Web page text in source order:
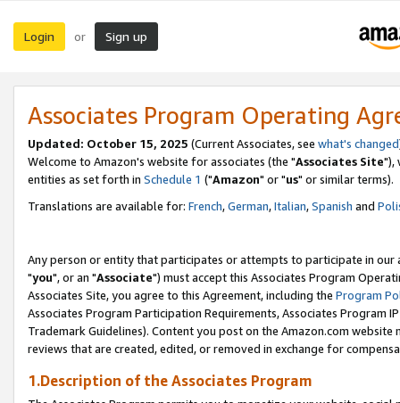
Login or Sign up
Associates Program Operating
Updated: October 15, 2025 (Current Associates, see what's changed
Welcome to Amazon's website for associates (the "Associates Site"),
entities as set forth in Schedule 1 ("Amazon" or "us" or similar terms).
Translations are available for: French,German,Italian,Spanish and
Any person or entity that participates or attempts to participate in our
"you", or an "Associate") must accept this Associates Program
Associates Site, you agree to this Agreement, including the Program
Associates Program Participation Requirements, Associates Program
Trademark Guidelines). Content you post on the Amazon.com
reviews that are created, edited, or removed in exchange for
1.Description of the Associates Program